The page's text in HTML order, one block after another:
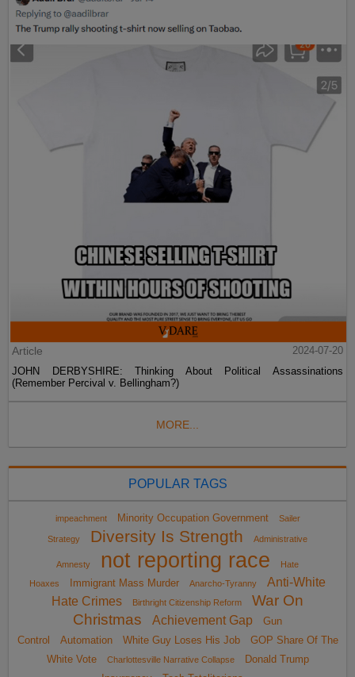
Article
2024-07-20
JOHN DERBYSHIRE: Thinking About Political Assassinations
(Remember Percival v. Bellingham?)
MORE...
POPULAR TAGS
impeachment Minority Occupation Government Sailer
Strategy Diversity Is Strength Administrative
Amnesty not reporting race
Hate
Hoaxes
Immigrant Mass Murder Anarcho-Tyranny
Anti-White
Hate Crimes
Birthright Citizenship Reform
War On
Christmas
Achievement Gap
Gun
Control
Automation White Guy Loses His Job
GOP Share Of The
White Vote
Charlottesville Narrative Collapse
Donald Trump